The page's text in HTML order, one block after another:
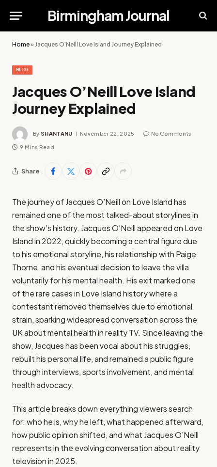
Birmingham Journal
Home»Jacques O’Neill Love Island Journey Explained
BLOG
Jacques O’Neill Love Island
Journey Explained
By SHANTANU November 22, 2025 No Comments
9 Mins Read
Share
The journey of Jacques O’Neill on Love Island has
remained one of the most talked-about storylines in
the show’s history. Jacques O’Neill appeared on Love
Island in 2022, quickly becoming a central figure due
to his emotional storyline, his relationship with Paige
Thorne, and his eventual decision to leave the villa
voluntarily for his mental health. His exit marked one
of the rare cases in Love Island history where a
contestant removed themselves due to emotional
strain, sparking widespread conversation across the
UK about mental health in reality TV. Since leaving the
show, Jacques has been vocal about his struggles,
rebuilt his personal life, and remained a public figure
through interviews, sports involvement, and mental
health advocacy.
This article breaks down everything viewers search
for: who he is, why he left, what happened afterward,
how public opinion shifted, and what Jacques O’Neill
represents in the evolving conversation about reality
television in 2025.